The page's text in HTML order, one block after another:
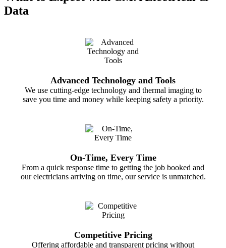
Data
Advanced Technology and Tools
We use cutting-edge technology and thermal imaging to
save you time and money while keeping safety a priority.
On-Time, Every Time
From a quick response time to getting the job booked and
our electricians arriving on time, our service is unmatched.
Competitive Pricing
Offering affordable and transparent pricing without